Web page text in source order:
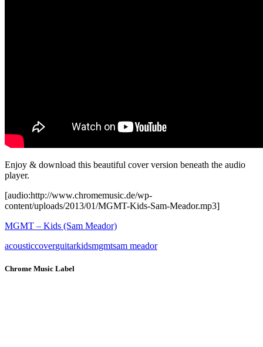
Enjoy & download this beautiful cover version beneath the audio
player.
[audio:http://www.chromemusic.de/wp-
content/uploads/2013/01/MGMT-Kids-Sam-Meador.mp3]
MGMT – Kids (Sam Meador)
acousticcoverguitarkidsmgmtsam meador
Chrome Music Label